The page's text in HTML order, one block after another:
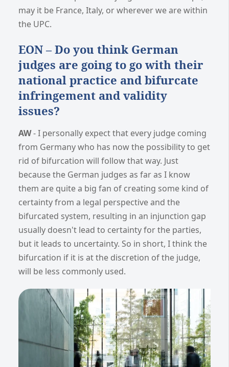
may it be France, Italy, or wherever we are within
the UPC.
EON – Do you think German
judges are going to go with their
national practice and bifurcate
infringement and validity
issues?
AW- I personally expect that every judge coming
from Germany who has now the possibility to get
rid of bifurcation will follow that way. Just
because the German judges as far as I know
them are quite a big fan of creating some kind of
certainty from a legal perspective and the
bifurcated system, resulting in an injunction gap
usually doesn't lead to certainty for the parties,
but it leads to uncertainty. So in short, I think the
bifurcation if it is at the discretion of the judge,
will be less commonly used.